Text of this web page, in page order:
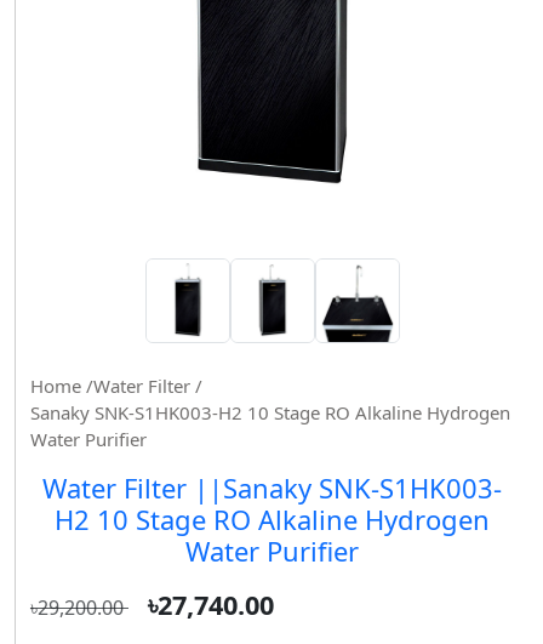
Home /Water Filter /
Sanaky SNK-S1HK003-H2 10 Stage RO Alkaline Hydrogen
Water Purifier
Water Filter ||Sanaky SNK-S1HK003-
H2 10 Stage RO Alkaline Hydrogen
Water Purifier
৳29,200.00 ৳27,740.00